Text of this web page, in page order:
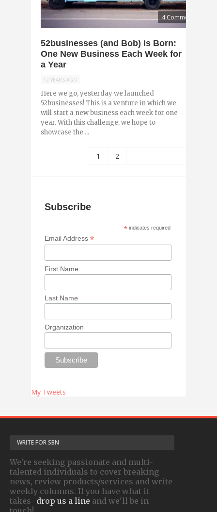
4 Comments
52businesses (and Bob) is Born:
One New Business Each Week for
a Year
12 YEARS AGO
Here we go, yesterday we launched
52businesses! This is a venture in which we
will start a new business each week for one
year. With this challenge, we hope to
showcase the ...
1 2
Subscribe
* indicates required
Email Address*
First Name
Last Name
Organization
My Tweets
WRITE FOR SBN
We're seeking passionate and multi-
talented individuals to cover breaking
news, review products/services and write
weekly columns. If you have what it
takes- drop us a line and we'll be in